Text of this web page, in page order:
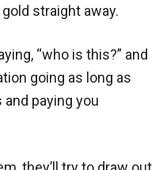
straight away.
“who is this?” and
going as long as
paying you